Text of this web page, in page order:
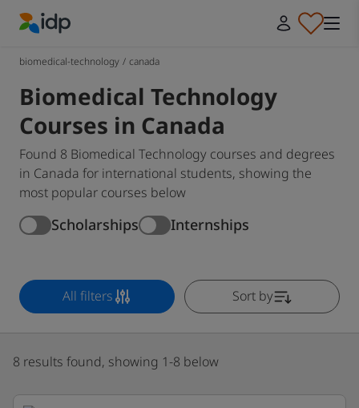
biomedical-technology / canada
Biomedical Technology
Courses in Canada
Found 8 Biomedical Technology courses and degrees
in Canada for international students, showing the
most popular courses below
Scholarships Internships
All filters Sort by
8 results found, showing 1-8 below